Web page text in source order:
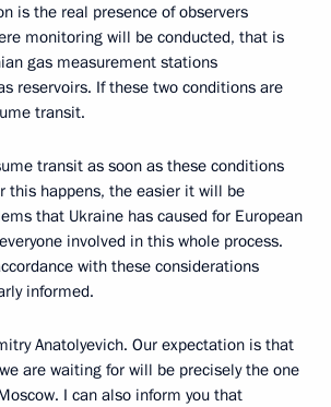
is the real presence of observers
monitoring will be conducted, that is
gas measurement stations
reservoirs. If these two conditions are
transit.
transit as soon as these conditions
this happens, the easier it will be
that Ukraine has caused for European
involved in this whole process.
with these considerations
informed.
Anatolyevich. Our expectation is that
are waiting for will be precisely the one
I can also inform you that